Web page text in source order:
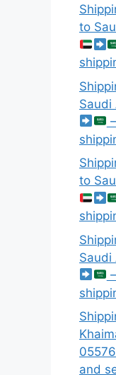
to
Saudi
to
Saudi
and